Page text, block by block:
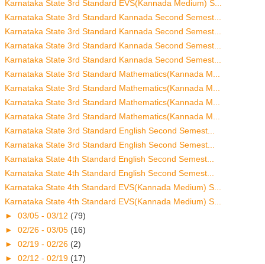
Karnataka State 3rd Standard EVS(Kannada Medium) S...
Karnataka State 3rd Standard Kannada Second Semest...
Karnataka State 3rd Standard Kannada Second Semest...
Karnataka State 3rd Standard Kannada Second Semest...
Karnataka State 3rd Standard Kannada Second Semest...
Karnataka State 3rd Standard Mathematics(Kannada M...
Karnataka State 3rd Standard Mathematics(Kannada M...
Karnataka State 3rd Standard Mathematics(Kannada M...
Karnataka State 3rd Standard Mathematics(Kannada M...
Karnataka State 3rd Standard English Second Semest...
Karnataka State 3rd Standard English Second Semest...
Karnataka State 4th Standard English Second Semest...
Karnataka State 4th Standard English Second Semest...
Karnataka State 4th Standard EVS(Kannada Medium) S...
Karnataka State 4th Standard EVS(Kannada Medium) S...
► 03/05 - 03/12 (79)
► 02/26 - 03/05 (16)
► 02/19 - 02/26 (2)
► 02/12 - 02/19 (17)